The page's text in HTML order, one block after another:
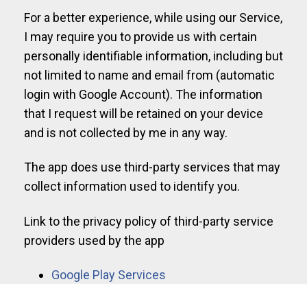
For a better experience, while using our Service,
I may require you to provide us with certain
personally identifiable information, including but
not limited to name and email from (automatic
login with Google Account). The information
that I request will be retained on your device
and is not collected by me in any way.
The app does use third-party services that may
collect information used to identify you.
Link to the privacy policy of third-party service
providers used by the app
Google Play Services